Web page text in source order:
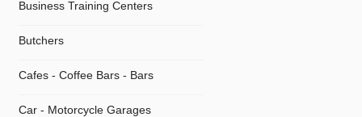
Business Training Centers
Butchers
Cafes - Coffee Bars - Bars
Car - Motorcycle Garages